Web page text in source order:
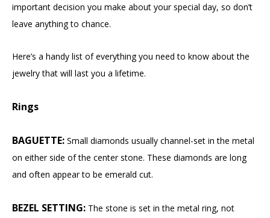
important decision you make about your special day, so don’t
leave anything to chance.
Here’s a handy list of everything you need to know about the
jewelry that will last you a lifetime.
Rings
BAGUETTE: Small diamonds usually channel-set in the metal
on either side of the center stone. These diamonds are long
and often appear to be emerald cut.
BEZEL SETTING: The stone is set in the metal ring, not